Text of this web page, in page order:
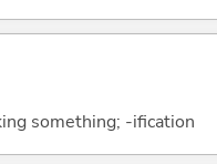
something; -ification